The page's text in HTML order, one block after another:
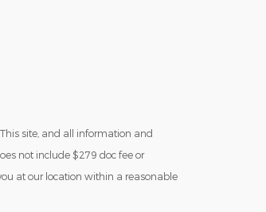
site, and all information and
not include $279 doc fee or
at our location within a reasonable